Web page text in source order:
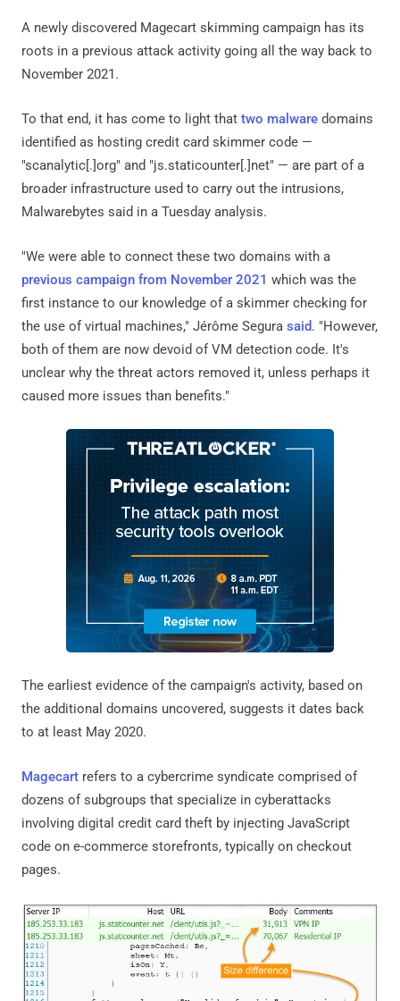
A newly discovered Magecart skimming campaign has its
roots in a previous attack activity going all the way back to
November 2021.
To that end, it has come to light that two malware domains
identified as hosting credit card skimmer code —
"scanalytic[.]org" and "js.staticounter[.]net" — are part of a
broader infrastructure used to carry out the intrusions,
Malwarebytes said in a Tuesday analysis.
"We were able to connect these two domains with a
previous campaign from November 2021 which was the
first instance to our knowledge of a skimmer checking for
the use of virtual machines," Jérôme Segura said. "However,
both of them are now devoid of VM detection code. It's
unclear why the threat actors removed it, unless perhaps it
caused more issues than benefits."
The earliest evidence of the campaign's activity, based on
the additional domains uncovered, suggests it dates back
to at least May 2020.
Magecart refers to a cybercrime syndicate comprised of
dozens of subgroups that specialize in cyberattacks
involving digital credit card theft by injecting JavaScript
code on e-commerce storefronts, typically on checkout
pages.